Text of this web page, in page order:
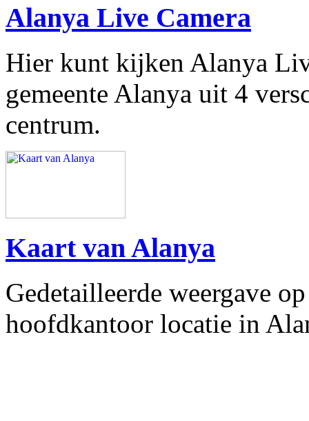
Alanya Live Camera
Hier kunt kijken Alanya
gemeente Alanya uit 4
centrum.
Kaart van Alanya
Gedetailleerde weergave
hoofdkantoor locatie in